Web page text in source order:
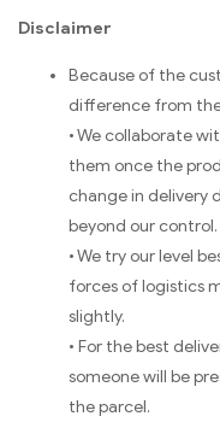
Disclaimer
Because of the
difference from
• We collaborate
them once the
change in delivery
beyond our control.
• We try our level
forces of logistics
slightly.
• For the best
someone will be
the parcel.